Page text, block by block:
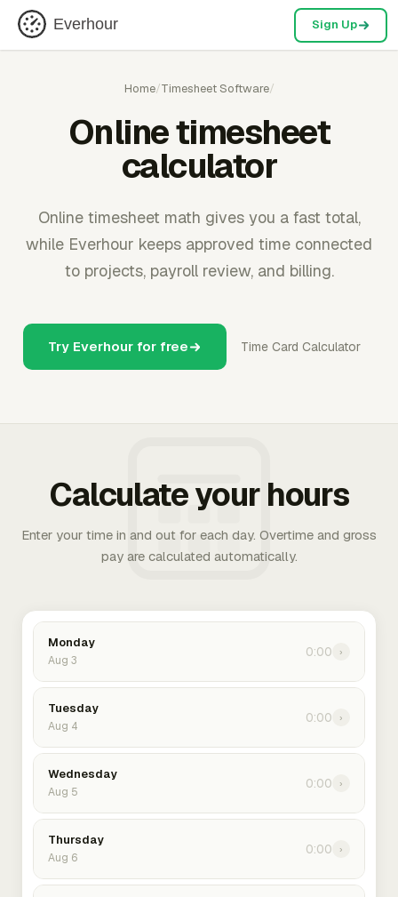
Everhour Sign Up
Home/Timesheet Software/
Online timesheet
calculator
Online timesheet math gives you a fast total,
while Everhour keeps approved time connected
to projects, payroll review, and billing.
Try Everhour for free Time Card Calculator
Calculate your hours
Enter your time in and out for each day. Overtime and gross
pay are calculated automatically.
Monday
Aug 3
0:00 ›
Tuesday
Aug 4
0:00 ›
Wednesday
Aug 5
0:00 ›
Thursday
Aug 6
0:00 ›